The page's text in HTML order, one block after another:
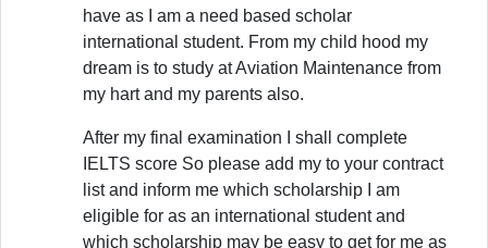
have as I am a need based scholar
international student. From my child hood my
dream is to study at Aviation Maintenance from
my hart and my parents also.
After my final examination I shall complete
IELTS score So please add my to your contract
list and inform me which scholarship I am
eligible for as an international student and
which scholarship may be easy to get for me as